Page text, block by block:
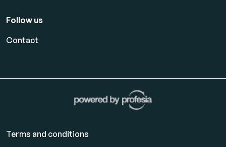
Follow us
Contact
Terms and conditions